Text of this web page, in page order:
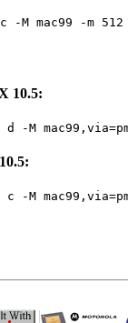
-M mac99 -m
10.5:
d -M
-M